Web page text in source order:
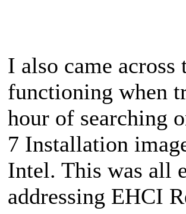
I also came
functioning when
hour of searching
7 Installation
Intel. This was all
addressing EHCI